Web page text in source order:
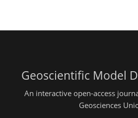
Geoscientific Model
An interactive open-access
Geosciences